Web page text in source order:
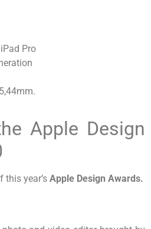
Pro
Apple Design
this year’s Apple Design Awards.